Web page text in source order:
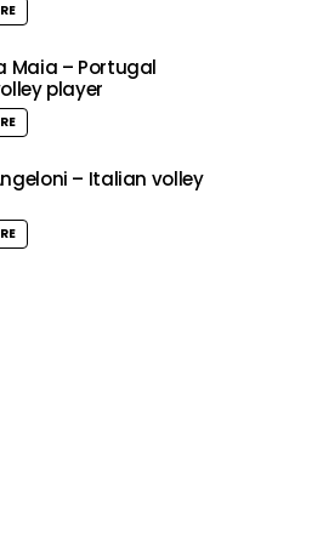
Maia – Portugal
player
– Italian volley